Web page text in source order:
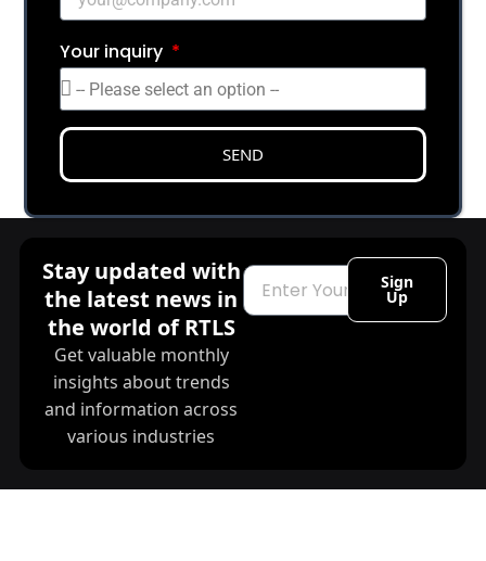
Your inquiry
SEND
Stay updated with
the latest news in
the world of RTLS
Get valuable monthly
insights about trends
and information across
various industries
Email
Sign
Up